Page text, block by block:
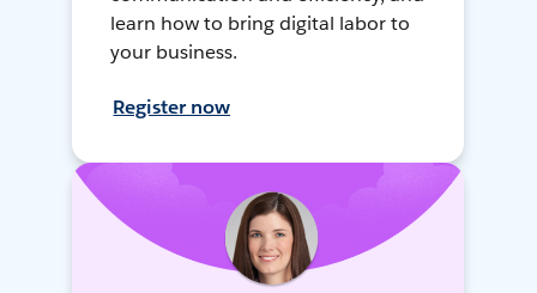
learn how to bring digital labor to
your business.
Register now